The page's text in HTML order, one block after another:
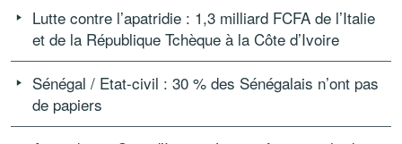
Lutte contre l’apatridie : 1,3 milliard FCFA de l’Italie
et de la République Tchèque à la Côte d’Ivoire
Sénégal / Etat-civil : 30 % des Sénégalais n’ont pas
de papiers